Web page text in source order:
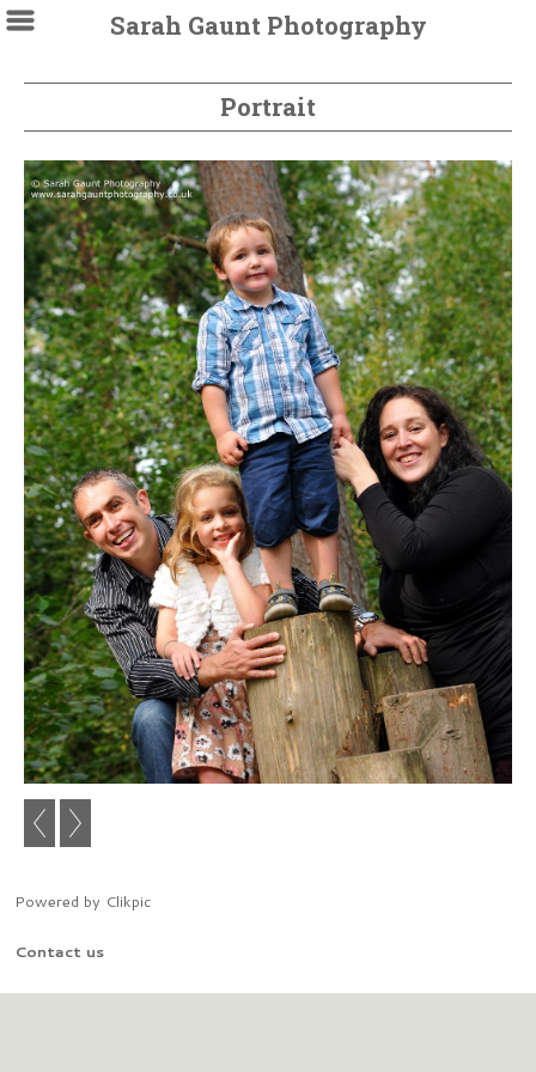
Sarah Gaunt Photography
Portrait
Powered by Clikpic
Contact us